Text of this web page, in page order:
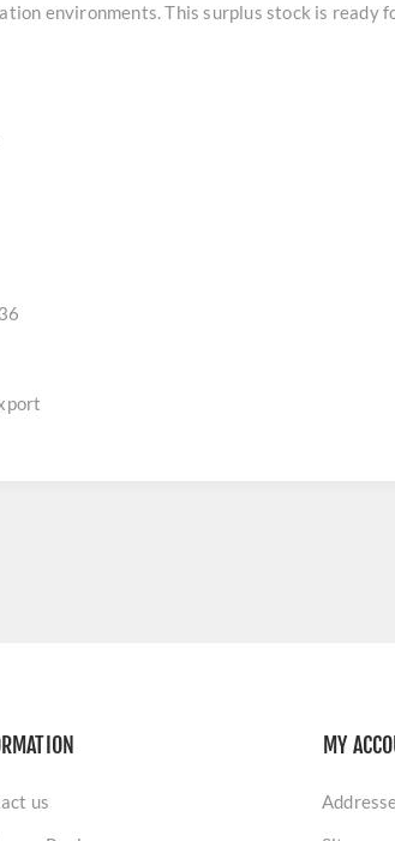
environments. This surplus stock is ready
us
MY